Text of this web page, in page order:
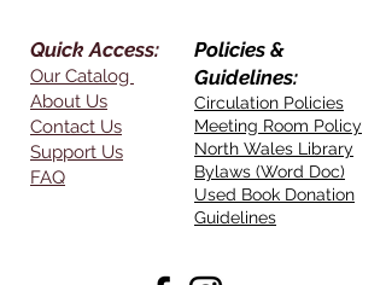
Quick Access:
Our Catalog
About Us
Contact Us
Support Us
FAQ
Policies &
Guidelines:
Circulation Policies
Meeting Room Policy
North Wales Library
Bylaws (Word Doc)
Used Book Donation
Guidelines